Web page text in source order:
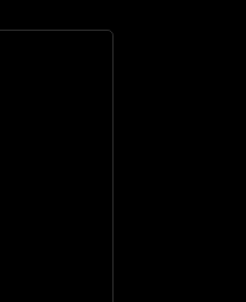
Comment: